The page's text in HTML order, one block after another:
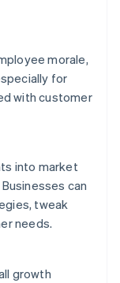
morale,
for
with customer
into market
can
tweak
needs.
growth